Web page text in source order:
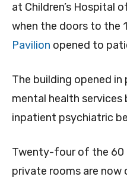
at Children’s Hospital
when the doors to the
Pavilion opened to
The building opened
mental health services
inpatient psychiatric
Twenty-four of the 60
private rooms are